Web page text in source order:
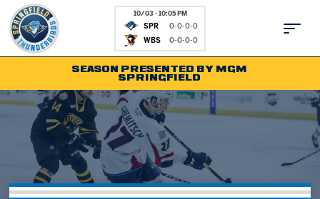
10/03 - 10:05 PM
SPR
0-0-0-0
WBS 0-0-0-0
Tickets
Schedule
Team
Fan Zone
Kids Club
News
SEASON PRESENTED BY MGM
SPRINGFIELD